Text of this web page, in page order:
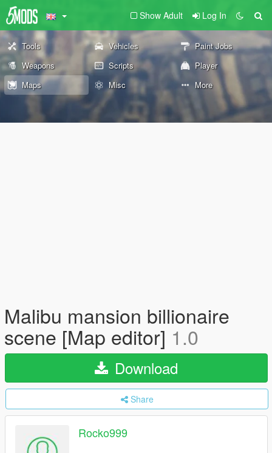
Show Adult Log In
Tools Vehicles
Paint Jobs
Weapons
Scripts
Player
Maps
Misc More
Malibu mansion billionaire
scene [Map editor] 1.0
Download
Share
Rocko999